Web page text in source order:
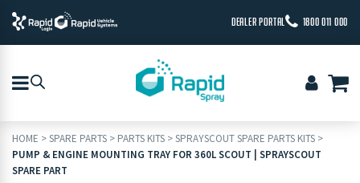
DEALER PORTAL 1800 011 000
HOME >SPARE PARTS > PARTS KITS >SPRAYSCOUT SPARE PARTS KITS >
PUMP & ENGINE MOUNTING TRAY FOR 360L SCOUT | SPRAYSCOUT
SPARE PART